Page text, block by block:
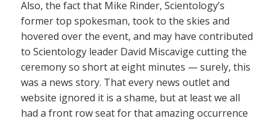
Also, the fact that Mike Rinder, Scientology’s
former top spokesman, took to the skies and
hovered over the event, and may have contributed
to Scientology leader David Miscavige cutting the
ceremony so short at eight minutes — surely, this
was a news story. That every news outlet and
website ignored it is a shame, but at least we all
had a front row seat for that amazing occurrence